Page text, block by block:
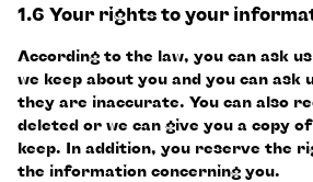
1.6 Your rights to your
According to the law, you can ask
we keep about you and you can
they are inaccurate. You can also
deleted or we can give you a copy
keep. In addition, you reserve the
the information concerning you.